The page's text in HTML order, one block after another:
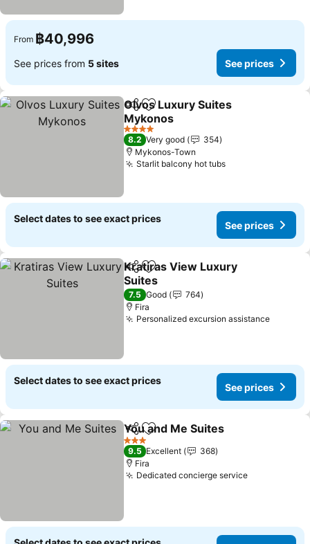
From ฿40,996
See prices from 5 sites See prices
ShareAdd to favorites
Olvos Luxury Suites
Mykonos
4 Stars
8.2 Very good
354
Mykonos-Town
Starlit balcony hot tubs
Select dates to see exact prices
See prices
ShareAdd to favorites
Kratiras View Luxury
Suites
7.5 Good
764
Fira
Personalized excursion assistance
Select dates to see exact prices
See prices
ShareAdd to favorites
You and Me Suites
3 Stars
9.5 Excellent
368
Fira
Dedicated concierge service